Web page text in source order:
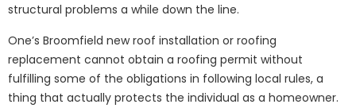
structural problems a while down the line.
One’s Broomfield new roof installation or roofing
replacement cannot obtain a roofing permit without
fulfilling some of the obligations in following local rules, a
thing that actually protects the individual as a homeowner.